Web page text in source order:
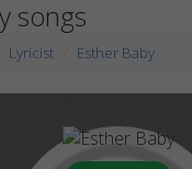
songs
Lyricist Esther Baby